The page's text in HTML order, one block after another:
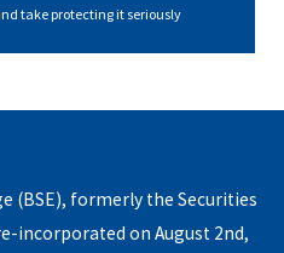
take protecting it seriously
(BSE), formerly the Securities
incorporated on August 2nd,